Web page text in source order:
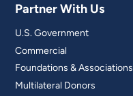
Partner With Us
U.S. Government
Commercial
Foundations & Associations
Multilateral Donors